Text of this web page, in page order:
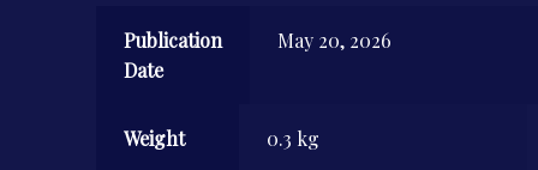
Publication
Date
May 20, 2026
Weight 0.3 kg